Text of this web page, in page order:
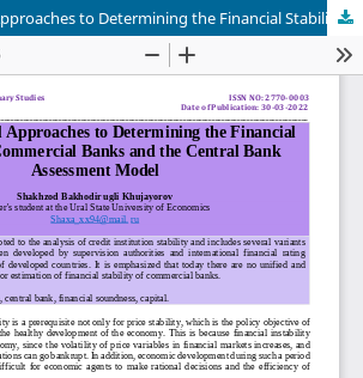
Methodological Approaches to Determining the Financial Stability of Commercial Banks and the Central Bank Assessment Model